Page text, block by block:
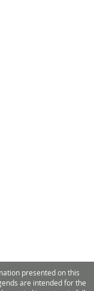
presented on this
are intended for the